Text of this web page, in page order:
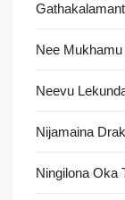
Nee
Neevu
Nijamaina
Ningilona Oka